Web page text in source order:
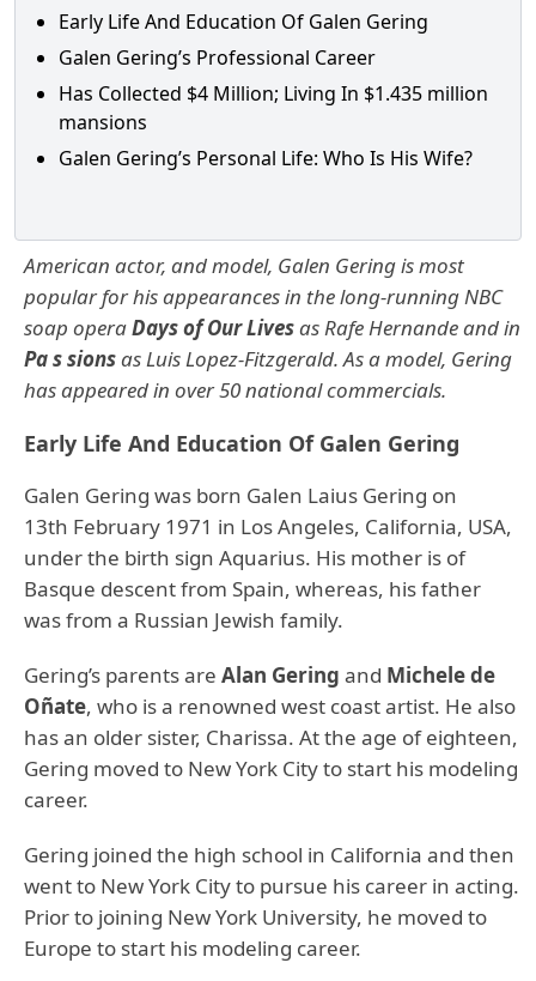
Early Life And Education Of Galen Gering
Galen Gering’s Professional Career
Has Collected $4 Million; Living In $1.435 million
mansions
Galen Gering’s Personal Life: Who Is His Wife?
American actor, and model, Galen Gering is most
popular for his appearances in the long-running NBC
soap operaDays of Our Livesas Rafe Hernande and in
Pa s sionsas Luis Lopez-Fitzgerald. As a model, Gering
has appeared in over 50 national commercials.
Early Life And Education Of Galen Gering
Galen Gering was born Galen Laius Gering on
13th February 1971 in Los Angeles, California, USA,
under the birth sign Aquarius. His mother is of
Basque descent from Spain, whereas, his father
was from a Russian Jewish family.
Gering’s parents are Alan Gering and Michele de
Oñate, who is a renowned west coast artist. He also
has an older sister, Charissa. At the age of eighteen,
Gering moved to New York City to start his modeling
career.
Gering joined the high school in California and then
went to New York City to pursue his career in acting.
Prior to joining New York University, he moved to
Europe to start his modeling career.